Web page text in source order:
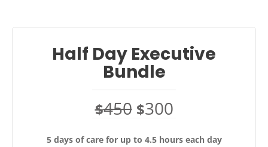
Half Day Executive
Bundle
$450 $300
5 days of care for up to 4.5 hours each day